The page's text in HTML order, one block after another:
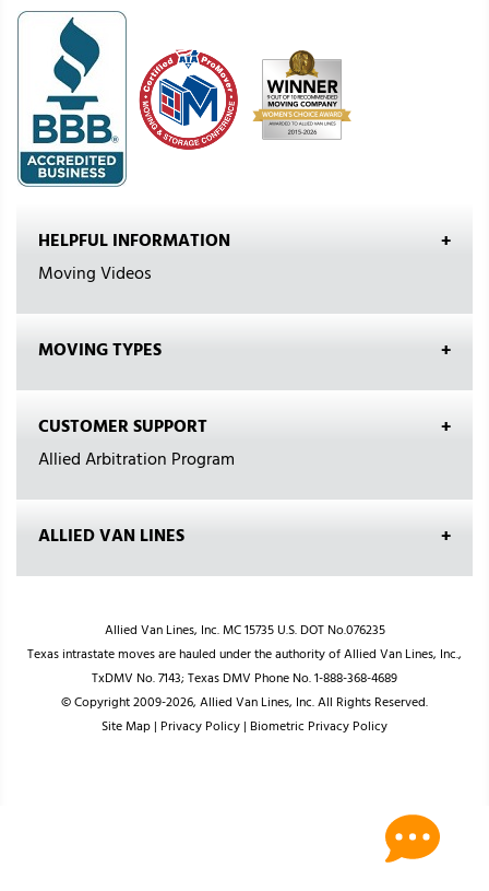
HELPFUL INFORMATION
Moving Videos
MOVING TYPES
CUSTOMER SUPPORT
Allied Arbitration Program
ALLIED VAN LINES
Allied Van Lines, Inc. MC 15735 U.S. DOT No.076235
Texas intrastate moves are hauled under the authority of Allied Van Lines, Inc.,
TxDMV No. 7143; Texas DMV Phone No. 1-888-368-4689
© Copyright 2009-2026, Allied Van Lines, Inc. All Rights Reserved.
Site Map| Privacy Policy| Biometric Privacy Policy